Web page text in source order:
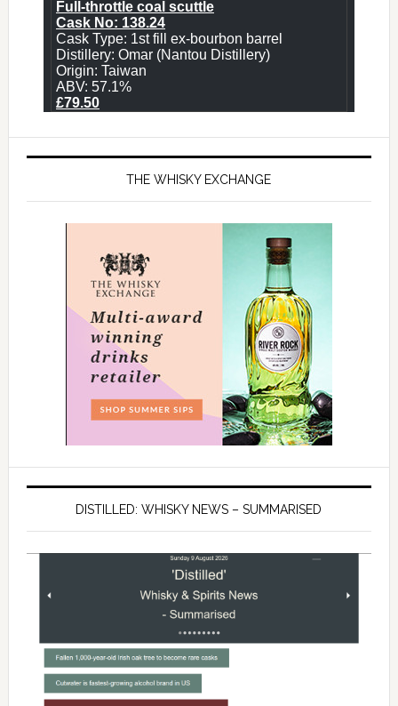
THE WHISKY EXCHANGE
DISTILLED: WHISKY NEWS – SUMMARISED